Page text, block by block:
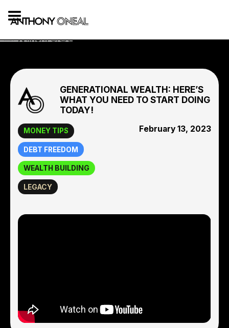
GENERATIONAL WEALTH: HERE’S
WHAT YOU NEED TO START DOING
TODAY!
MONEY TIPS
DEBT FREEDOM
WEALTH BUILDING
LEGACY
February 13, 2023